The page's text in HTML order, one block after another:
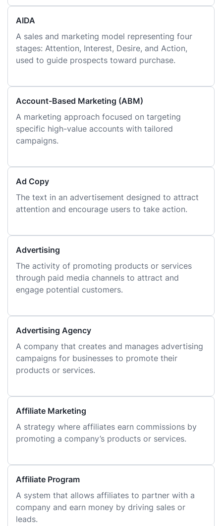
AIDA
A sales and marketing model representing four
stages: Attention, Interest, Desire, and Action,
used to guide prospects toward purchase.
Account-Based Marketing (ABM)
A marketing approach focused on targeting
specific high-value accounts with tailored
campaigns.
Ad Copy
The text in an advertisement designed to attract
attention and encourage users to take action.
Advertising
The activity of promoting products or services
through paid media channels to attract and
engage potential customers.
Advertising Agency
A company that creates and manages advertising
campaigns for businesses to promote their
products or services.
Affiliate Marketing
A strategy where affiliates earn commissions by
promoting a company’s products or services.
Affiliate Program
A system that allows affiliates to partner with a
company and earn money by driving sales or
leads.